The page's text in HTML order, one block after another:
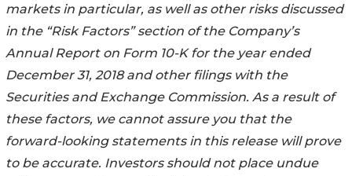
markets in particular, as well as other risks discussed
in the “Risk Factors” section of the Company’s
Annual Report on Form 10-K for the year ended
December 31, 2018 and other filings with the
Securities and Exchange Commission. As a result of
these factors, we cannot assure you that the
forward-looking statements in this release will prove
to be accurate. Investors should not place undue